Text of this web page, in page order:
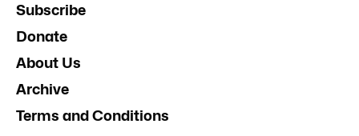
Subscribe
Donate
About Us
Archive
Terms and Conditions